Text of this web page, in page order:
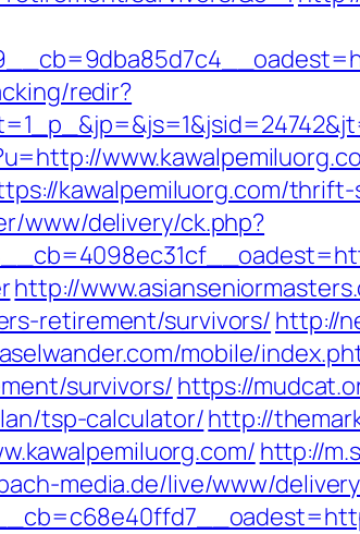
redir?
kawalpemiluorg.com/
www/delivery/ck.php?
http://
retirement/survivors/ http://
mobile/
survivors/ https://
tsp-calculator/http://
http://
media.de/live/www/